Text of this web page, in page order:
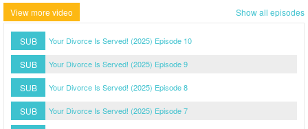
View more video Show all episodes
SUB Your Divorce Is Served! (2025) Episode 10
SUB Your Divorce Is Served! (2025) Episode 9
SUB Your Divorce Is Served! (2025) Episode 8
SUB Your Divorce Is Served! (2025) Episode 7